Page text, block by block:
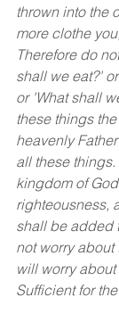
thrown into the
more clothe
Therefore do
shall we eat?'
or 'What shall
these things
heavenly
all these
kingdom of
righteousness,
shall be added
not worry about
will worry
Sufficient for